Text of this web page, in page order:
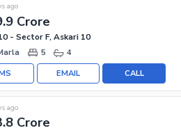
Crore
ago
- Sector F, Askari 10
5 4
CALL
EMAIL
Crore
ago